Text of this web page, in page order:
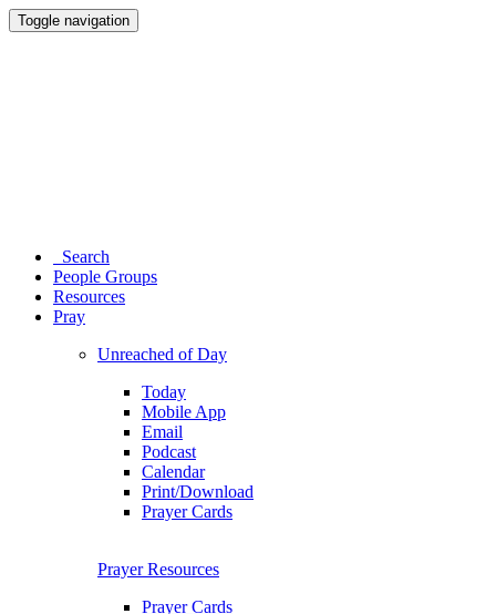
Toggle navigation
Search
People Groups
Resources
Pray
Unreached of Day
Today
Mobile App
Email
Podcast
Calendar
Print/Download
Prayer Cards
Prayer Resources
Prayer Cards